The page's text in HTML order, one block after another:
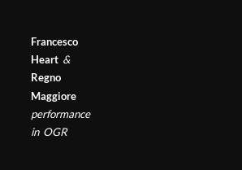
Francesco
Heart&
Regno
Maggiore
performance
in OGR